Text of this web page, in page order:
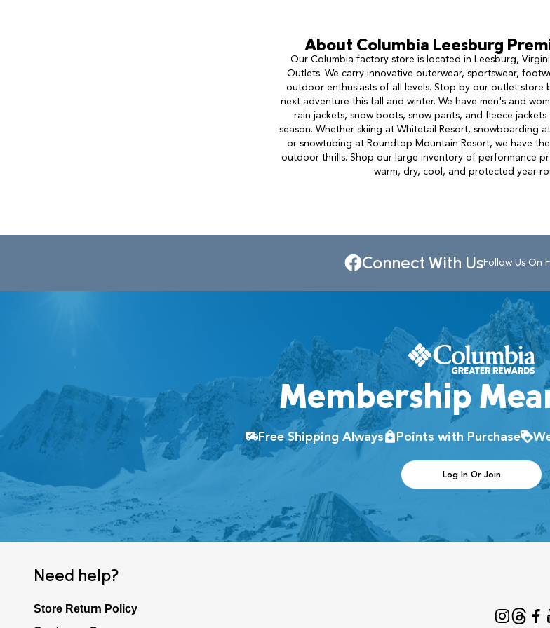
About Columbia Leesburg
Our Columbia factory store is located in Leesburg,
Outlets. We carry innovative outerwear, sportswear,
outdoor enthusiasts of all levels. Stop by our outlet store
next adventure this fall and winter. We have men's and
rain jackets, snow boots, snow pants, and fleece
season. Whether skiing at Whitetail Resort, snowboarding
or snowtubing at Roundtop Mountain Resort, we have
outdoor thrills. Shop our large inventory of performance
warm, dry, cool, and protected year-
Connect With UsFollow Us On
Membership
Free Shipping Always Points with Purchase
Log In Or Join
Need help?
Store Return Policy